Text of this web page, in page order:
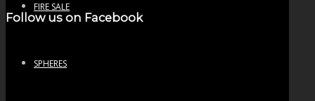
FIRE SALE
SPHERES
Follow us on Facebook